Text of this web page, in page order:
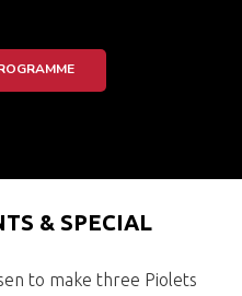
& SPECIAL
to make three Piolets